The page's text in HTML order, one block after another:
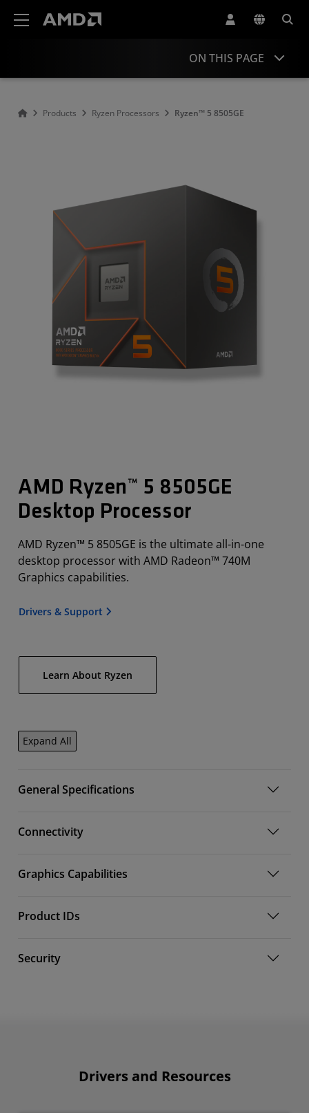
ON THIS PAGE
Products Ryzen Processors Ryzen™ 5 8505GE
AMD Ryzen™ 5 8505GE
Desktop Processor
AMD Ryzen™ 5 8505GE is the ultimate all-in-one
desktop processor with AMD Radeon™ 740M
Graphics capabilities.
Drivers & Support
Learn About Ryzen
Expand All
General Specifications
Connectivity
Graphics Capabilities
Product IDs
Security
Drivers and Resources